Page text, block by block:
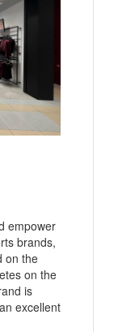
empower
brands,
on the
on the
is
excellent